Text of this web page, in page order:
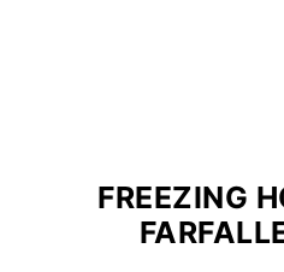
FREEZING